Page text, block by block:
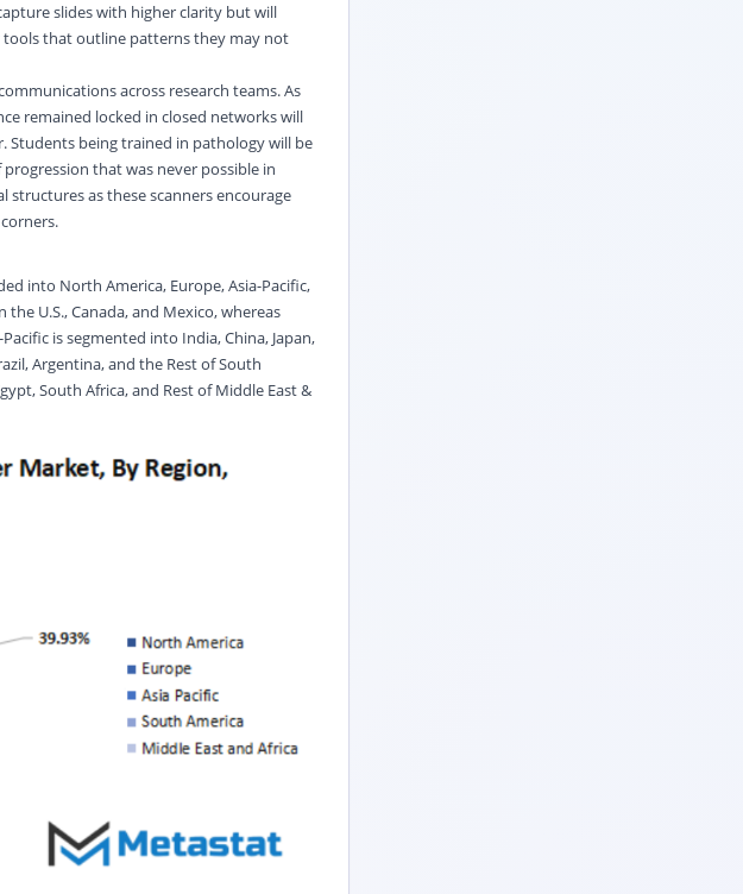
slides with higher clarity but will
tools that outline patterns they may not
across research teams. As
remained locked in closed networks will
Students being trained in pathology will be
that was never possible in
as these scanners encourage
into North America, Europe, Asia-Pacific,
U.S., Canada, and Mexico, whereas
is segmented into India, China, Japan,
Argentina, and the Rest of South
South Africa, and Rest of Middle East &